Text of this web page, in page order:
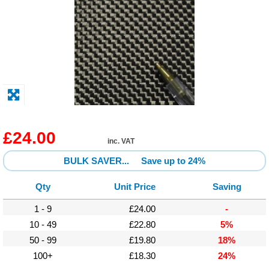
Adhesives & Tapes
Paints & Boatcare
Mould Prep
£24.00 inc. VAT
BULK SAVER... Save up to 24%
Qty Unit Price Saving
1 - 9 £24.00
-
10 - 49
£22.80
5%
50 - 99
£19.80
18%
100+
£18.30 24%